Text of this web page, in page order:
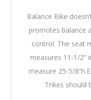
Balance Bike
promotes balance
control. The seat
measures 11-1/2”
measure 25-5/
Trikes should